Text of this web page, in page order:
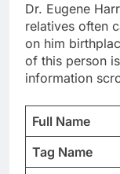
Dr. Eugene
relatives often
on him
of this person
information
Full Name
Tag Name